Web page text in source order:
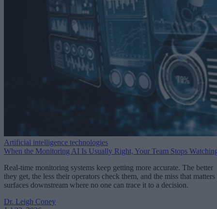
Artificial intelligence technologies
When the Monitoring AI Is Usually Right, Your Team Stops
Real-time monitoring systems keep getting more accurate. The better
they get, the less their operators check them, and the miss that matters
surfaces downstream where no one can trace it to a decision.
Dr. Leigh Coney